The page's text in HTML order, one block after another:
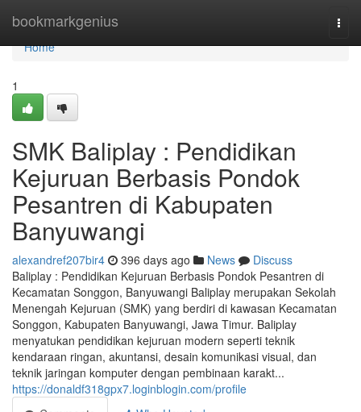
bookmarkgenius
Home
Home
1
SMK Baliplay : Pendidikan
Kejuruan Berbasis Pondok
Pesantren di Kabupaten
Banyuwangi
alexandref207bir4 396 days ago News
Discuss
Baliplay : Pendidikan Kejuruan Berbasis Pondok Pesantren di
Kecamatan Songgon, Banyuwangi Baliplay merupakan Sekolah
Menengah Kejuruan (SMK) yang berdiri di kawasan Kecamatan
Songgon, Kabupaten Banyuwangi, Jawa Timur. Baliplay
menyatukan pendidikan kejuruan modern seperti teknik
kendaraan ringan, akuntansi, desain komunikasi visual, dan
teknik jaringan komputer dengan pembinaan karakt...
https://donaldf318gpx7.loginblogin.com/profile